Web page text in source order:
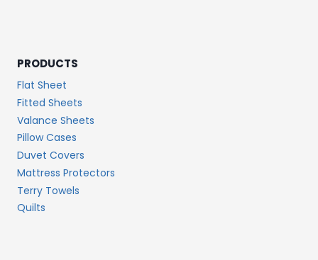
PRODUCTS
Flat Sheet
Fitted Sheets
Valance Sheets
Pillow Cases
Duvet Covers
Mattress Protectors
Terry Towels
Quilts